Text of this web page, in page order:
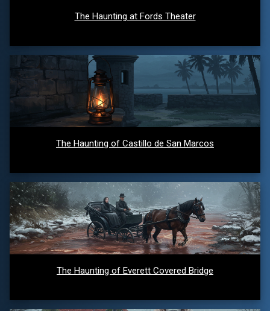
The Haunting at Fords Theater
The Haunting of Castillo de San Marcos
The Haunting of Everett Covered Bridge